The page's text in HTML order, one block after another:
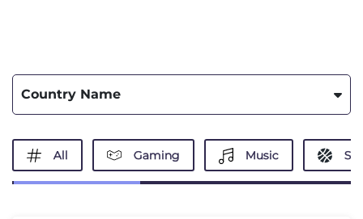
Country Name
All Gaming Music